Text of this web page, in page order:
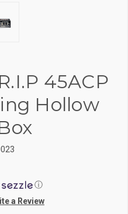
45ACP
Hollow
ⓘ
a Review